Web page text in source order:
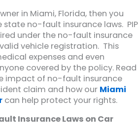
in Miami, Florida, then you
no-fault insurance laws. PIP
under the no-fault insurance
vehicle registration. This
expenses and even
covered by the policy. Read
impact of no-fault insurance
claim and how our Miami
can help protect your rights.
Insurance Laws on Car